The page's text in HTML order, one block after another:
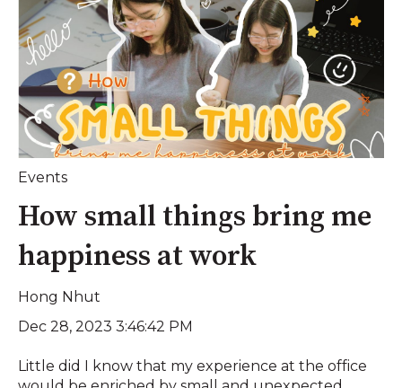
Events
How small things bring me
happiness at work
Hong Nhut
Dec 28, 2023 3:46:42 PM
Little did I know that my experience at the office